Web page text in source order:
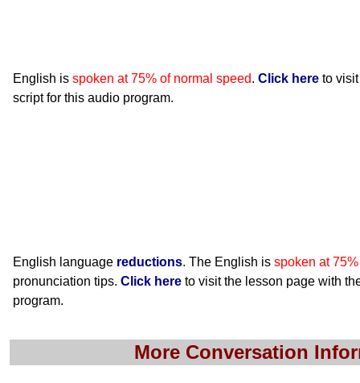
English is spoken at 75% of normal speed. Click here to
script for this audio program.
English language reductions. The English is spoken at
pronunciation tips. Click here to visit the lesson page with
program.
More Conversation